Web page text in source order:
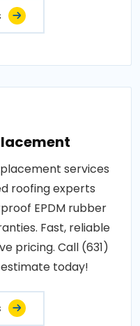
services
roofing experts
EPDM rubber
Fast, reliable
pricing. Call (631)
today!